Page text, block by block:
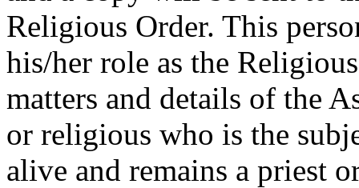
Religious Order. This
his/her role as the
matters and details of the
or religious who is the
alive and remains a priest